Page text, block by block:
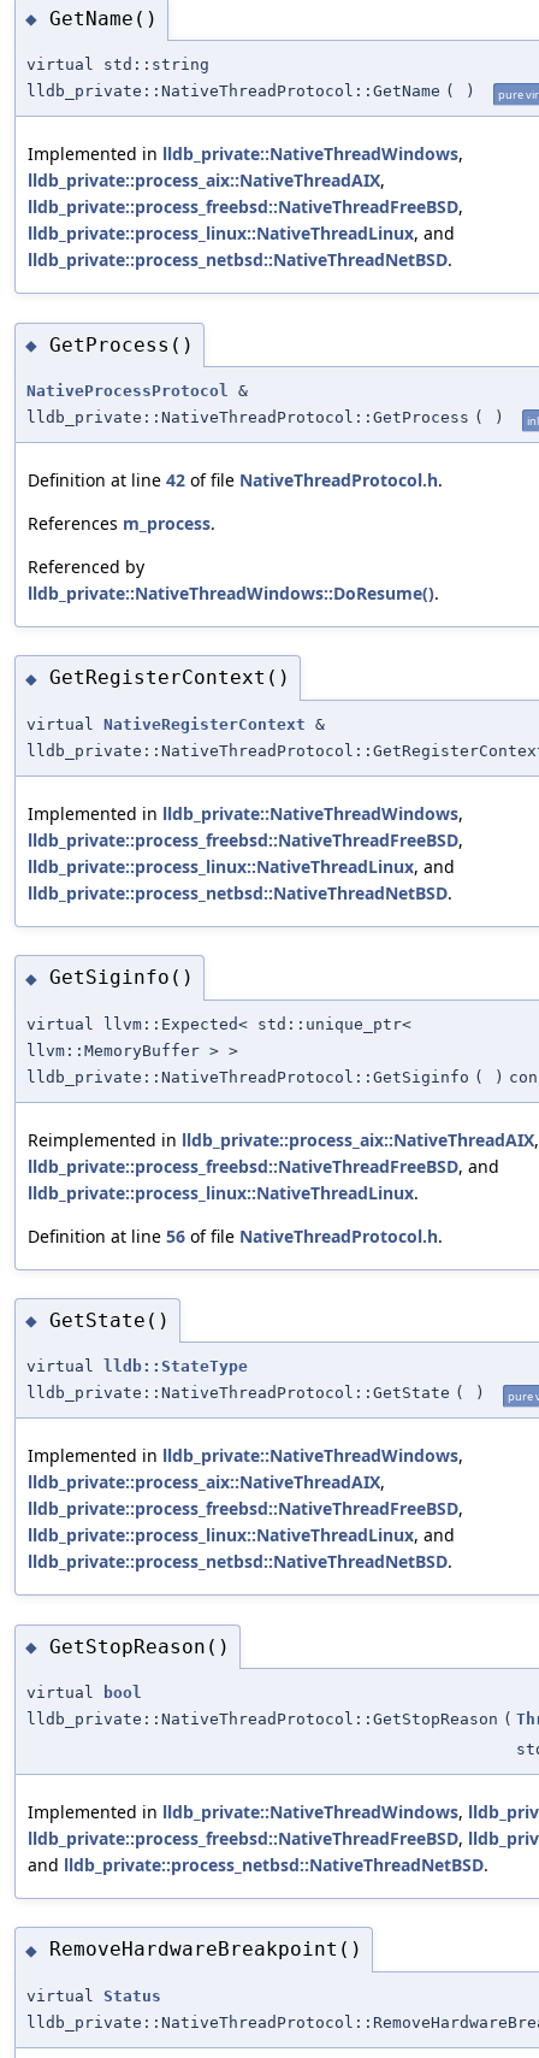
◆ GetName()
virtual std::string
lldb_private::NativeThreadProtocol::GetName ( ) pure
Implemented in lldb_private::NativeThreadWindows,
lldb_private::process_aix::NativeThreadAIX,
lldb_private::process_freebsd::NativeThreadFreeBSD,
lldb_private::process_linux::NativeThreadLinux, and
lldb_private::process_netbsd::NativeThreadNetBSD.
◆ GetProcess()
NativeProcessProtocol &
lldb_private::NativeThreadProtocol::GetProcess ( )
Definition at line 42 of file NativeThreadProtocol.h.
References m_process.
Referenced by
lldb_private::NativeThreadWindows::DoResume().
◆ GetRegisterContext()
virtual NativeRegisterContext &
Implemented in lldb_private::NativeThreadWindows,
lldb_private::process_freebsd::NativeThreadFreeBSD,
lldb_private::process_linux::NativeThreadLinux, and
lldb_private::process_netbsd::NativeThreadNetBSD.
◆ GetSiginfo()
virtual llvm::Expected< std::unique_ptr<
llvm::MemoryBuffer > >
lldb_private::NativeThreadProtocol::GetSiginfo ( )
Reimplemented in lldb_private::process_aix::NativeThreadAIX,
lldb_private::process_freebsd::NativeThreadFreeBSD, and
lldb_private::process_linux::NativeThreadLinux.
Definition at line 56 of file NativeThreadProtocol.h.
◆ GetState()
virtual
lldb::StateType
lldb_private::NativeThreadProtocol::GetState ( ) pure
Implemented in lldb_private::NativeThreadWindows,
lldb_private::process_aix::NativeThreadAIX,
lldb_private::process_freebsd::NativeThreadFreeBSD,
lldb_private::process_linux::NativeThreadLinux, and
lldb_private::process_netbsd::NativeThreadNetBSD.
◆ GetStopReason()
virtual
bool
lldb_private::NativeThreadProtocol::GetStopReason (
Implemented in lldb_private::NativeThreadWindows,
lldb_private::process_freebsd::NativeThreadFreeBSD,
and lldb_private::process_netbsd::NativeThreadNetBSD.
◆ RemoveHardwareBreakpoint()
virtual Status